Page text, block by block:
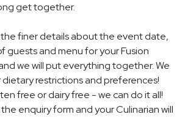
get together.
the finer details about the event date,
guests and menu for your Fusion
we will put everything together. We
restrictions and preferences!
free or dairy free - we can do it all!
enquiry form and your Culinarian will